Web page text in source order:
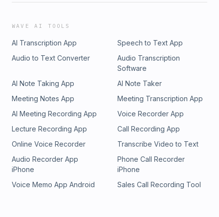
WAVE AI TOOLS
AI Transcription App
Speech to Text App
Audio to Text Converter
Audio Transcription
Software
AI Note Taking App
AI Note Taker
Meeting Notes App
Meeting Transcription App
AI Meeting Recording App
Voice Recorder App
Lecture Recording App
Call Recording App
Online Voice Recorder
Transcribe Video to Text
Audio Recorder App
iPhone
Phone Call Recorder
iPhone
Voice Memo App Android
Sales Call Recording Tool